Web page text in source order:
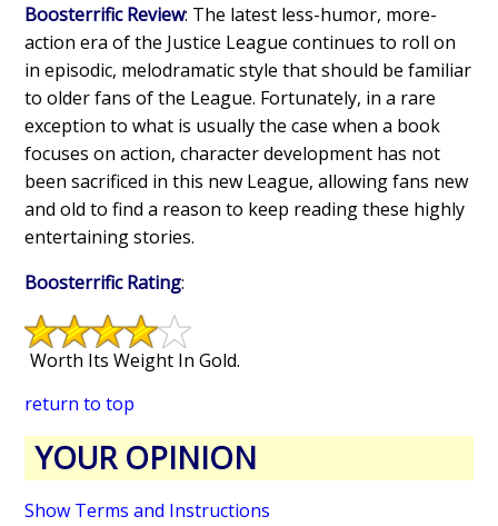
Boosterrific Review: The latest less-humor, more-
action era of the Justice League continues to roll on
in episodic, melodramatic style that should be familiar
to older fans of the League. Fortunately, in a rare
exception to what is usually the case when a book
focuses on action, character development has not
been sacrificed in this new League, allowing fans new
and old to find a reason to keep reading these highly
entertaining stories.
Boosterrific Rating:
Worth Its Weight In Gold.
return to top
YOUR OPINION
Show Terms and Instructions